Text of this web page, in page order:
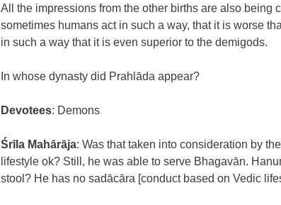
All the impressions from the other births are also being
sometimes humans act in such a way, that it is worse
in such a way that it is even superior to the demigods.
In whose dynasty did Prahlāda appear?
Devotees: Demons
Śrīla Mahārāja: Was that taken into consideration by
lifestyle ok? Still, he was able to serve Bhagavān.
stool? He has no sadācāra [conduct based on Vedic